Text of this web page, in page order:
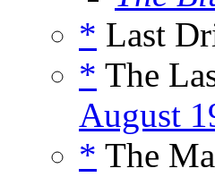
* Last
* The
August
* The